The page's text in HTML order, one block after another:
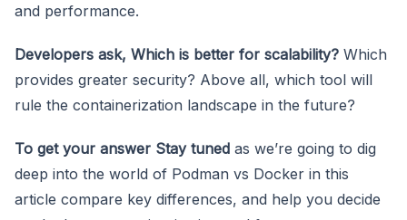
and performance.
Developers ask, Which is better for scalability? Which
provides greater security? Above all, which tool will
rule the containerization landscape in the future?
To get your answer Stay tuned as we’re going to dig
deep into the world of Podman vs Docker in this
article compare key differences, and help you decide